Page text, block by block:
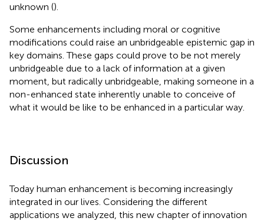
unknown ().
Some enhancements including moral or cognitive
modifications could raise an unbridgeable epistemic gap in
key domains. These gaps could prove to be not merely
unbridgeable due to a lack of information at a given
moment, but radically unbridgeable, making someone in a
non-enhanced state inherently unable to conceive of
what it would be like to be enhanced in a particular way.
Discussion
Today human enhancement is becoming increasingly
integrated in our lives. Considering the different
applications we analyzed, this new chapter of innovation